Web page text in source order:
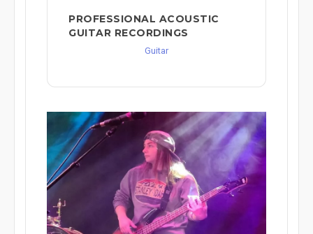
PROFESSIONAL ACOUSTIC
GUITAR RECORDINGS
Guitar